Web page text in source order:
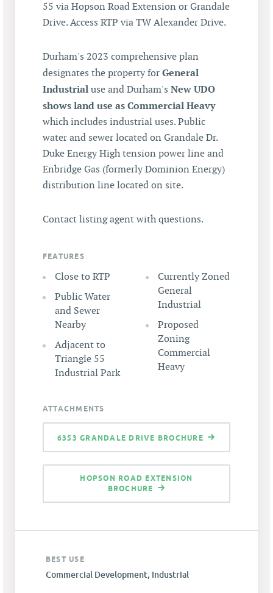
55 via Hopson Road Extension or Grandale
Drive. Access RTP via TW Alexander Drive.
Durham's 2023 comprehensive plan
designates the property for General
Industrial use and Durham's New UDO
shows land use as Commercial Heavy
which includes industrial uses. Public
water and sewer located on Grandale Dr.
Duke Energy High tension power line and
Enbridge Gas (formerly Dominion Energy)
distribution line located on site.
Contact listing agent with questions.
FEATURES
Close to RTP
Public Water
and Sewer
Nearby
Adjacent to
Triangle 55
Industrial Park
Currently Zoned
General
Industrial
Proposed
Zoning
Commercial
Heavy
ATTACHMENTS
6353 GRANDALE DRIVE BROCHURE
HOPSON ROAD EXTENSION
BROCHURE
BEST USE
Commercial Development, Industrial